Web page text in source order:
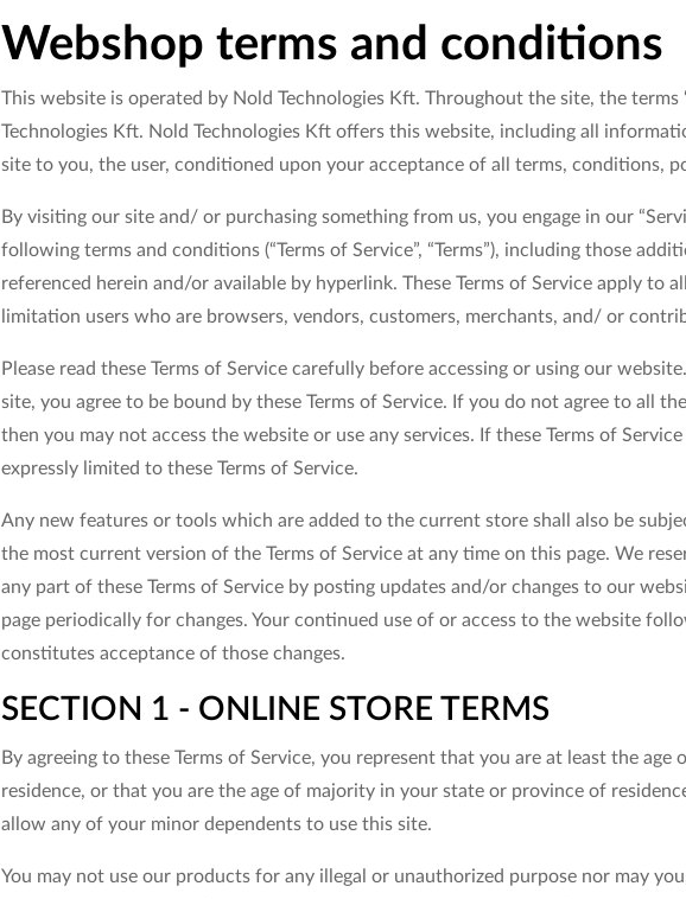
Webshop terms and conditions
This website is operated by Nold Technologies Kft. Throughout the site, the terms
Technologies Kft. Nold Technologies Kft offers this website, including all
site to you, the user, conditioned upon your acceptance of all terms, conditions,
By visiting our site and/ or purchasing something from us, you engage in our
following terms and conditions (“Terms of Service”, “Terms”), including those
referenced herein and/or available by hyperlink. These Terms of Service apply to
limitation users who are browsers, vendors, customers, merchants, and/ or
Please read these Terms of Service carefully before accessing or using our
site, you agree to be bound by these Terms of Service. If you do not agree to all
then you may not access the website or use any services. If these Terms of
expressly limited to these Terms of Service.
Any new features or tools which are added to the current store shall also be
the most current version of the Terms of Service at any time on this page. We
any part of these Terms of Service by posting updates and/or changes to our
page periodically for changes. Your continued use of or access to the website
constitutes acceptance of those changes.
SECTION 1 - ONLINE STORE TERMS
By agreeing to these Terms of Service, you represent that you are at least the
residence, or that you are the age of majority in your state or province of
allow any of your minor dependents to use this site.
You may not use our products for any illegal or unauthorized purpose nor may